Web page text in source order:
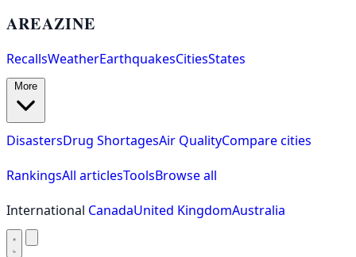
AREAZINE
RecallsWeatherEarthquakesCitiesStates
DisastersDrug ShortagesAir QualityCompare cities
RankingsAll articlesToolsBrowse all
International CanadaUnited KingdomAustralia